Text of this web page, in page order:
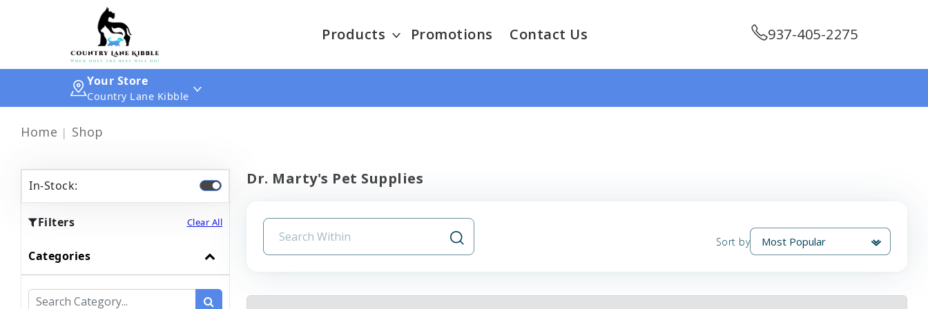
Products Promotions Contact Us 937-405-2275
Your Store
Country Lane Kibble
Home Shop
In-Stock:
Filters Clear All
Categories
Dr. Marty's Pet Supplies
Sort by